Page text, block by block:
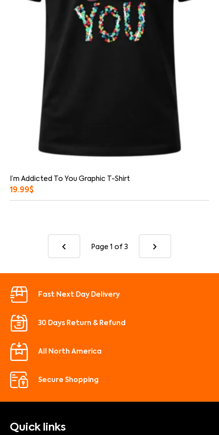
I’m Addicted To You Graphic T-Shirt
19.99$
Page 1 of 3
Fast Next Day Delivery
30 Days Return & Refund
All North America
Secure Shopping
Quick links